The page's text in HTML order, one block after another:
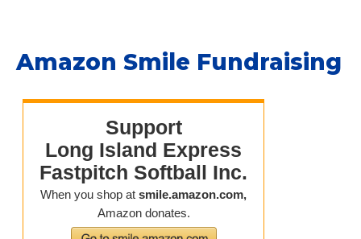
Amazon Smile Fundraising